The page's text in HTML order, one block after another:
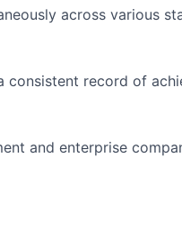
across various
consistent record of
and enterprise